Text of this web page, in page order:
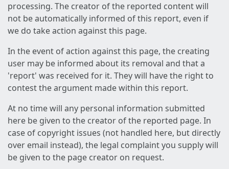
processing. The creator of the reported content will
not be automatically informed of this report, even if
we do take action against this page.
In the event of action against this page, the creating
user may be informed about its removal and that a
'report' was received for it. They will have the right to
contest the argument made within this report.
At no time will any personal information submitted
here be given to the creator of the reported page. In
case of copyright issues (not handled here, but directly
over email instead), the legal complaint you supply will
be given to the page creator on request.